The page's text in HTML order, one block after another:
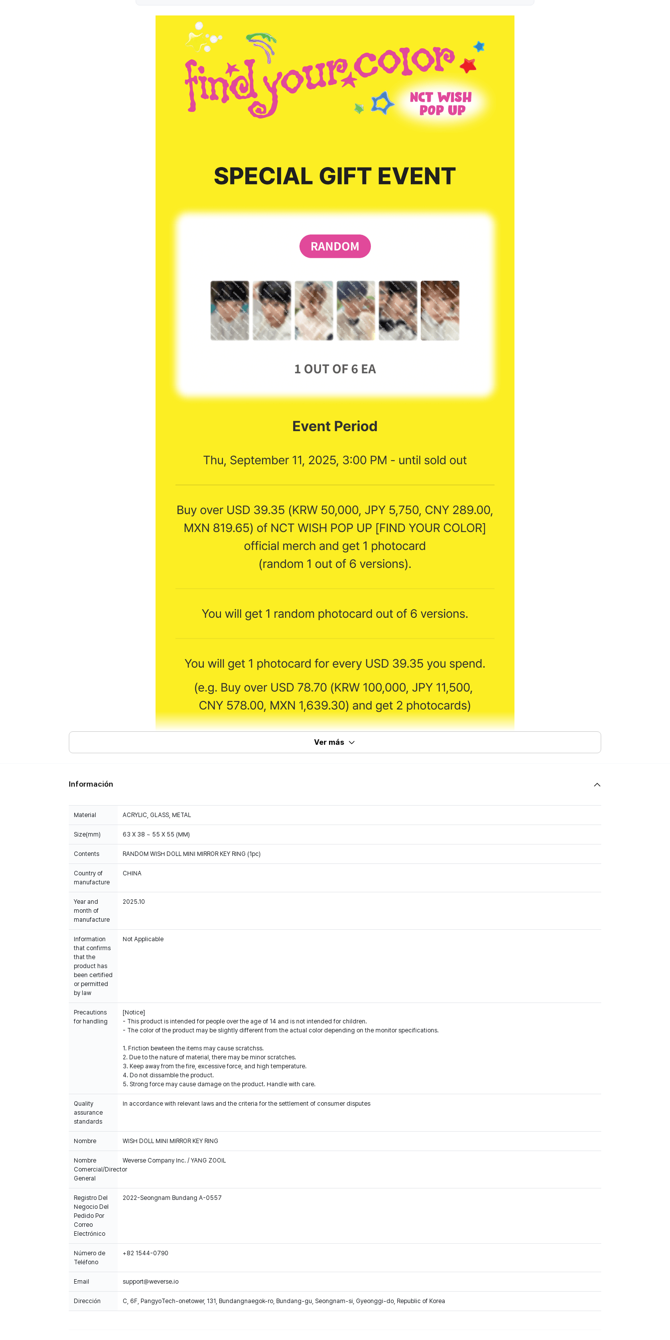
Ver más
Información
Material ACRYLIC, GLASS, METAL
Size(mm) 63 X 38 ~ 55 X 55 (MM)
Contents RANDOM WISH DOLL MINI MIRROR KEY RING (1pc)
Country of
manufacture
CHINA
Year and
month of
manufacture
2025.10
Information
that confirms
that the
product has
been certified
or permitted
by law
Not Applicable
Precautions
for handling
[Notice]
- This product is intended for people over the age of 14 and is not intended for children.
- The color of the product may be slightly different from the actual color depending on the monitor specifications.
1. Friction bewteen the items may cause scratchss.
2. Due to the nature of material, there may be minor scratches.
3. Keep away from the fire, excessive force, and high temperature.
4. Do not dissamble the product.
5. Strong force may cause damage on the product. Handle with care.
Quality
assurance
standards
In accordance with relevant laws and the criteria for the settlement of consumer disputes
Nombre WISH DOLL MINI MIRROR KEY RING
Nombre
Comercial/Director
General
Weverse Company Inc. / YANG ZOOIL
Registro Del
Negocio Del
Pedido Por
Correo
Electrónico
2022-Seongnam Bundang A-0557
Número de
Teléfono
+82 1544-0790
Email support@weverse.io
Dirección C, 6F, PangyoTech-onetower, 131, Bundangnaegok-ro, Bundang-gu, Seongnam-si, Gyeonggi-do, Republic of Korea